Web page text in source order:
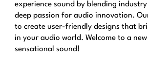
experience sound by blending
deep passion for audio innovation.
to create user-friendly designs that
in your audio world. Welcome to a
sensational sound!